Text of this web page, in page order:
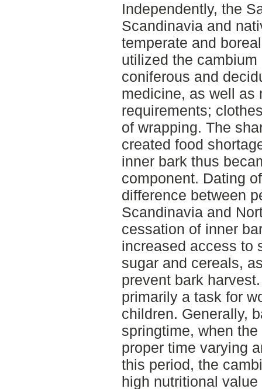
Independently, the
Scandinavia and
temperate and
utilized the
coniferous and
medicine, as well as
requirements;
of wrapping. The
created food
inner bark thus
component. Dating
difference between
Scandinavia and
cessation of inner
increased access to
sugar and cereals,
prevent bark
primarily a task for
children. Generally,
springtime, when
proper time varying
this period, the
high nutritional